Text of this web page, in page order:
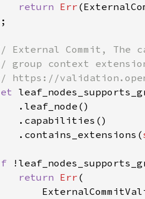
return Err
.contains_extensions(
return Err